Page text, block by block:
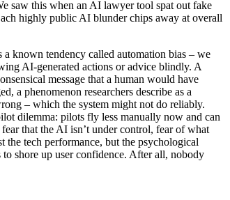
saw this when an AI lawyer tool spat out fake
highly public AI blunder chips away at overall
a known tendency called automation bias – we
AI-generated actions or advice blindly. A
message that a human would have
a phenomenon researchers describe as a
– which the system might not do reliably.
dilemma: pilots fly less manually now and can
that the AI isn’t under control, fear of what
the tech performance, but the psychological
shore up user confidence. After all, nobody